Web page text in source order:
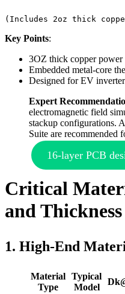
(Includes 2oz thick
Key Points:
3OZ thick copper power
Embedded metal-core
Designed for EV
Expert
electromagnetic field
stackup configurations.
Suite are recommended
16-layer PCB
Critical
and
1. High-End
Material
Type
Typical
Model